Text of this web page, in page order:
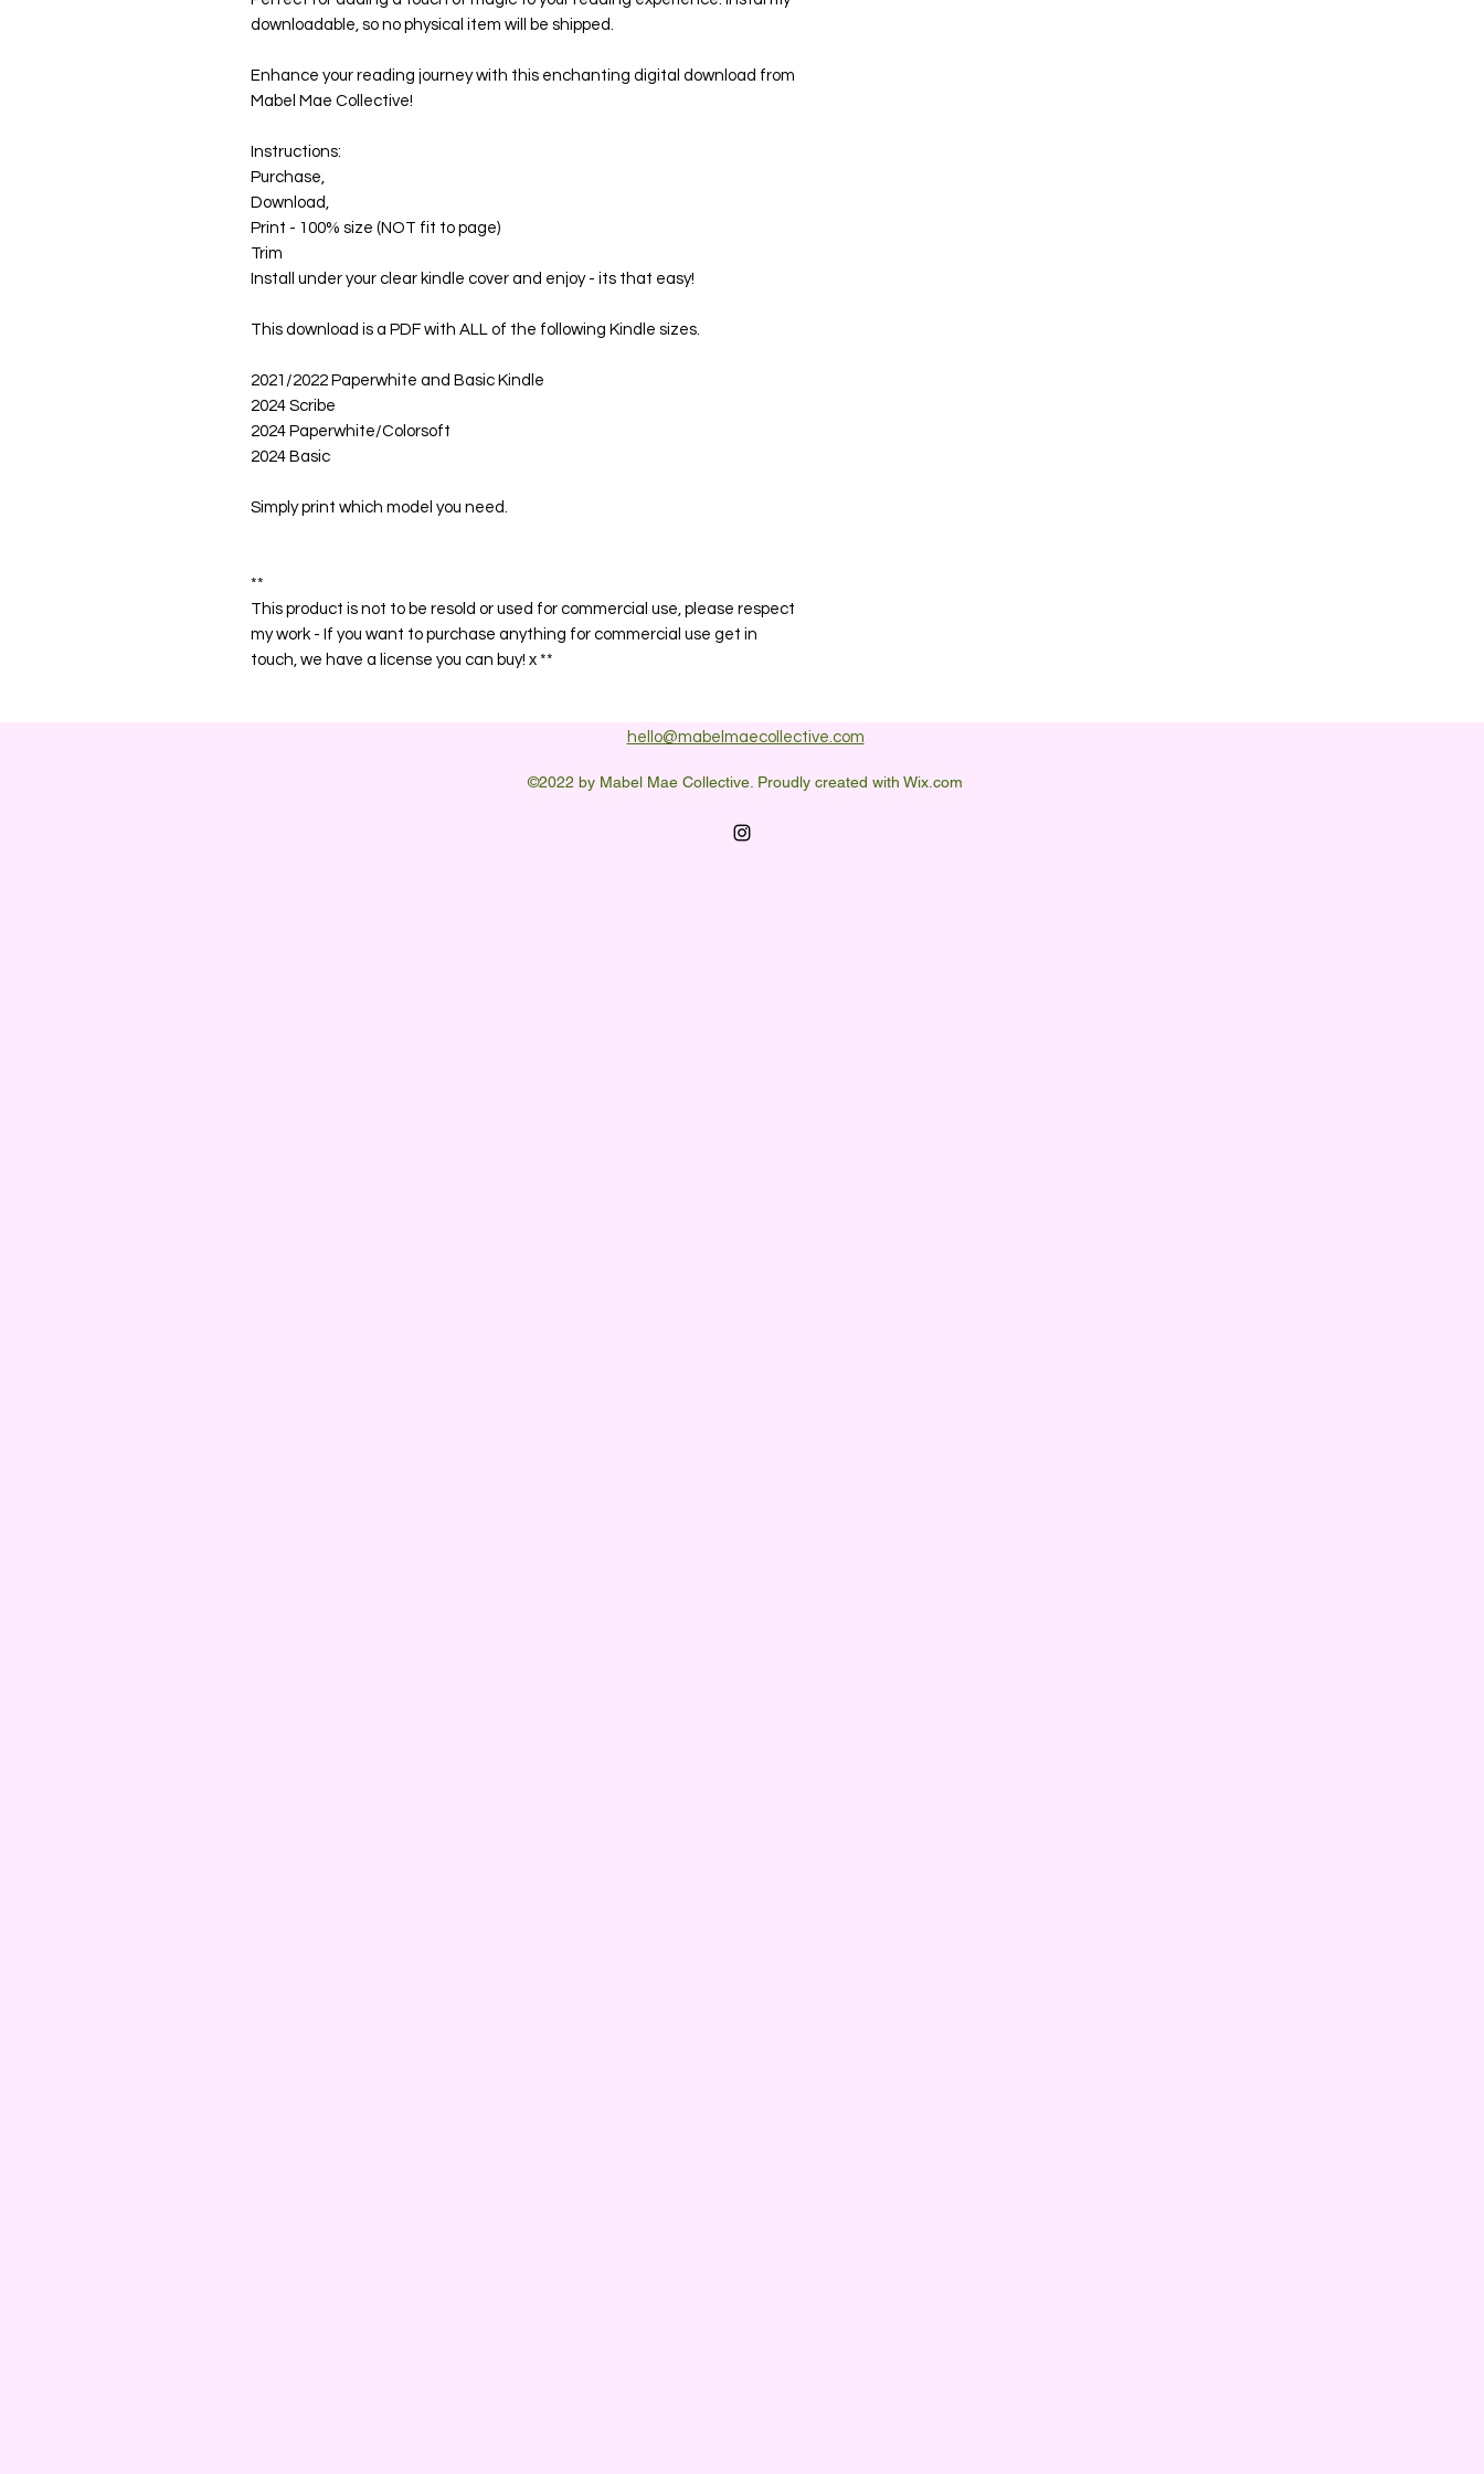
downloadable, so no physical item will be shipped.
Enhance your reading journey with this enchanting digital download from
Mabel Mae Collective!
Instructions:
Purchase,
Download,
Print - 100% size (NOT fit to page)
Trim
Install under your clear kindle cover and enjoy - its that easy!
This download is a PDF with ALL of the following Kindle sizes.
2021/2022 Paperwhite and Basic Kindle
2024 Scribe
2024 Paperwhite/Colorsoft
2024 Basic
Simply print which model you need.
**
This product is not to be resold or used for commercial use, please respect
my work - If you want to purchase anything for commercial use get in
touch, we have a license you can buy! x **
hello@mabelmaecollective.com
©2022 by Mabel Mae Collective. Proudly created with Wix.com